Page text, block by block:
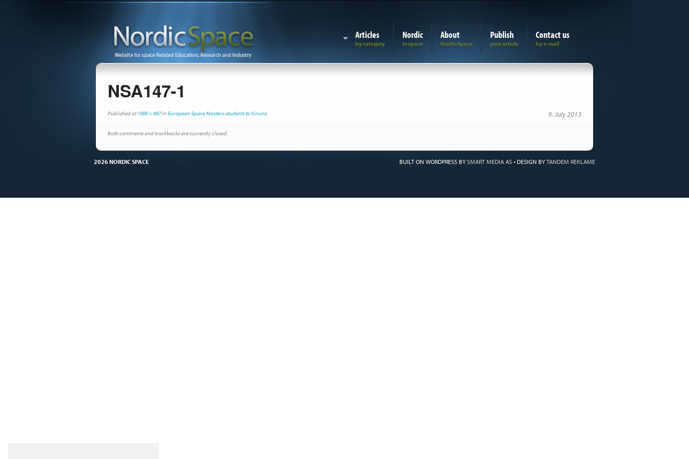
Articles Nordic About Publish Contact us
NSA147-1
Published 9. July 2013
at 1000 × 667inEuropean Space Masters-students to Kiruna
Both comments and trackbacks are currently closed.
2026 NORDIC SPACE BUILT ON WORDPRESS BYSMART MEDIA AS • DESIGN BYTANDEM REKLAME